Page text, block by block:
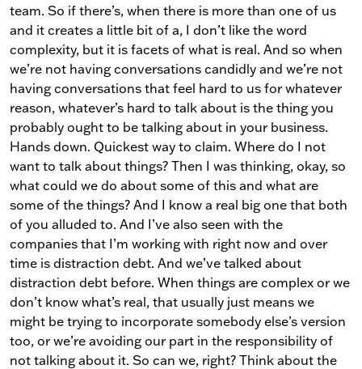
team. So if there’s, when there is more than one of us
and it creates a little bit of a, I don’t like the word
complexity, but it is facets of what is real. And so when
we’re not having conversations candidly and we’re not
having conversations that feel hard to us for whatever
reason, whatever’s hard to talk about is the thing you
probably ought to be talking about in your business.
Hands down. Quickest way to claim. Where do I not
want to talk about things? Then I was thinking, okay, so
what could we do about some of this and what are
some of the things? And I know a real big one that both
of you alluded to. And I’ve also seen with the
companies that I’m working with right now and over
time is distraction debt. And we’ve talked about
distraction debt before. When things are complex or we
don’t know what’s real, that usually just means we
might be trying to incorporate somebody else’s version
too, or we’re avoiding our part in the responsibility of
not talking about it. So can we, right? Think about the